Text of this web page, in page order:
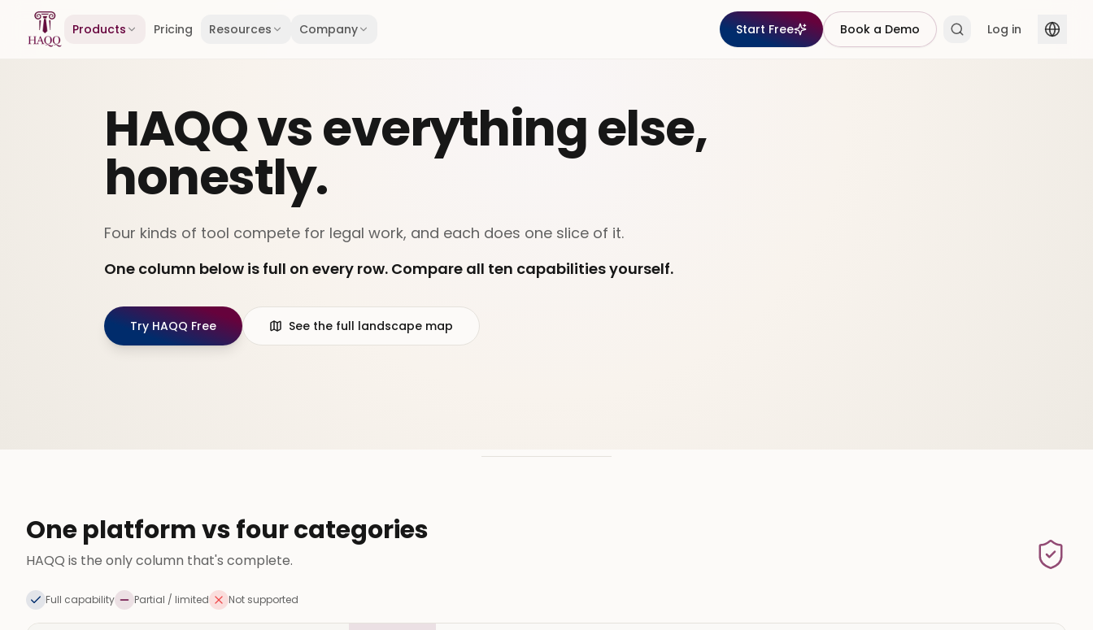
Skip to content
Products Pricing Resources Company Start Free Book a Demo Log in
HAQQ vs everything else,
honestly.
Four kinds of tool compete for legal work, and each does one slice of it.
One column below is full on every row. Compare all ten capabilities yourself.
Try HAQQ Free See the full landscape map
One platform vs four categories
HAQQ is the only column that's complete.
Full capability Partial / limited Not supported